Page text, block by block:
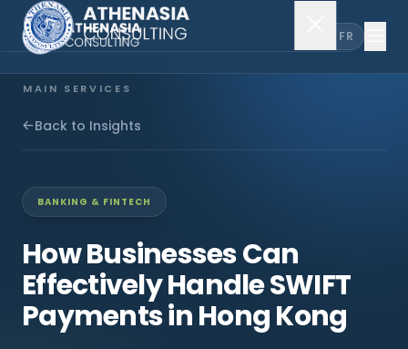
FR
MAIN SERVICES
Company Incorporation
EXPLORE MORE
About Us
Back to Insights
BANKING & FINTECH
How Businesses Can
Effectively Handle SWIFT
Payments in Hong Kong